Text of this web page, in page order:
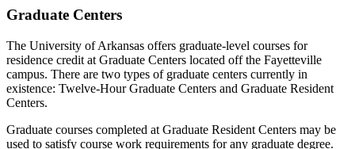
Graduate Centers
The University of Arkansas offers graduate-level courses for
residence credit at Graduate Centers located off the Fayetteville
campus. There are two types of graduate centers currently in
existence: Twelve-Hour Graduate Centers and Graduate Resident
Centers.
Graduate courses completed at Graduate Resident Centers may be
used to satisfy course work requirements for any graduate degree.